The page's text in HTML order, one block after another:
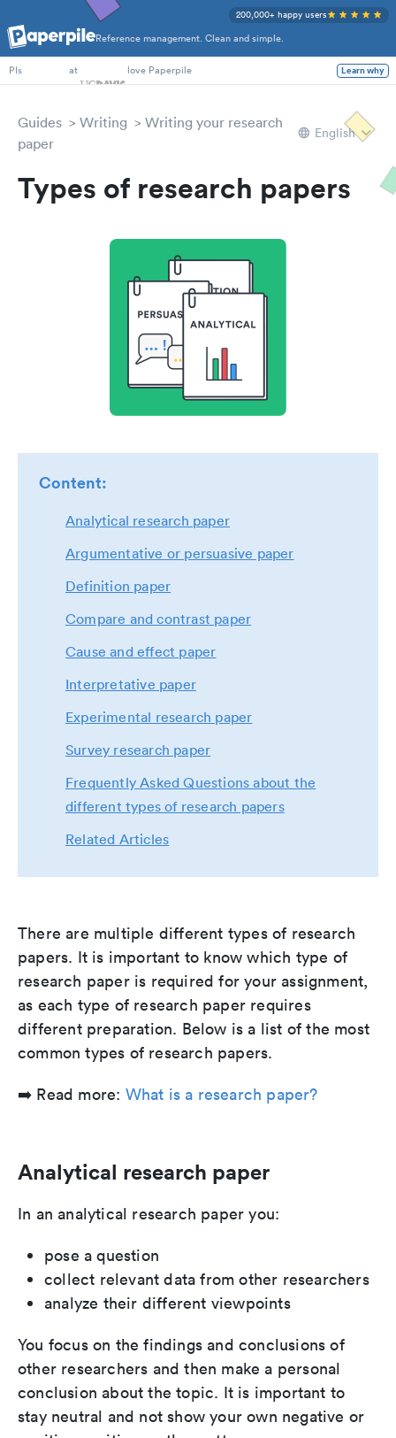
Reference management. Clean and simple.
200,000+ happy users
PhD Students
PIs
at love Paperpile Learn why
Guides Writing
Writing your research
paper
English
Types of research papers
Content:
Analytical research paper
Argumentative or persuasive paper
Definition paper
Compare and contrast paper
Cause and effect paper
Interpretative paper
Experimental research paper
Survey research paper
Frequently Asked Questions about the
different types of research papers
Related Articles
There are multiple different types of research
papers. It is important to know which type of
research paper is required for your assignment,
as each type of research paper requires
different preparation. Below is a list of the most
common types of research papers.
➡️ Read more: What is a research paper?
Analytical research paper
In an analytical research paper you:
pose a question
collect relevant data from other researchers
analyze their different viewpoints
You focus on the findings and conclusions of
other researchers and then make a personal
conclusion about the topic. It is important to
stay neutral and not show your own negative or